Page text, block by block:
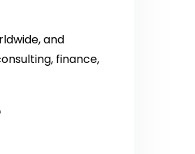
and
finance,